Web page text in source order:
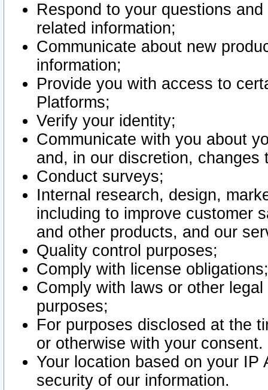
Respond to your questions
related information;
Communicate about new
information;
Provide you with access to
Platforms;
Verify your identity;
Communicate with you about
and, in our discretion,
Conduct surveys;
Internal research, design,
including to improve customer
and other products, and our
Quality control purposes;
Comply with license obligations;
Comply with laws or other
purposes;
For purposes disclosed at the
or otherwise with your consent.
Your location based on your
security of our information.